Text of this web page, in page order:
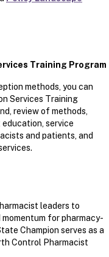
Training Program
methods, you can
Services Training
review of methods,
service
and patients, and
leaders to
for pharmacy-
Champion serves as a
Control Pharmacist